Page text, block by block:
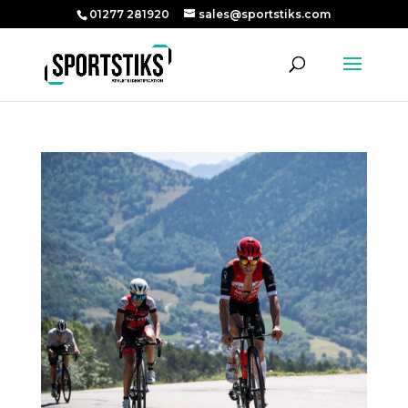
01277 281920 sales@sportstiks.com